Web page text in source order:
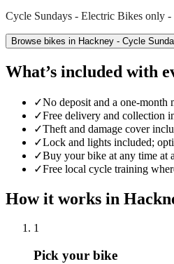
Cycle Sundays - Electric Bikes only -
Browse bikes in Hackney - Cycle
What’s included with
✓No deposit and a one-month
✓Free delivery and collection
✓Theft and damage cover
✓Lock and lights included;
✓Buy your bike at any time at
✓Free local cycle training
How it works in
1
Pick your bike